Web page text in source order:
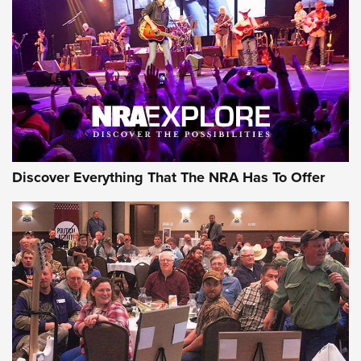
Journal Of The NRA
REVIEWS REVIEWS
NRA GUN OF THE WEEK
Gun of the Week: EAA Girsan Witness2311
Discover Everything That The NRA Has To Offer